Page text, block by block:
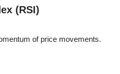
(RSI)
of price movements.